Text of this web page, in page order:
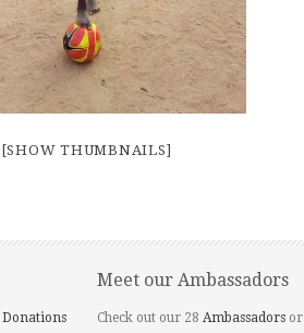
[SHOW THUMBNAILS]
Donations
Meet our Ambassadors
Check out our 28 Ambassadors or